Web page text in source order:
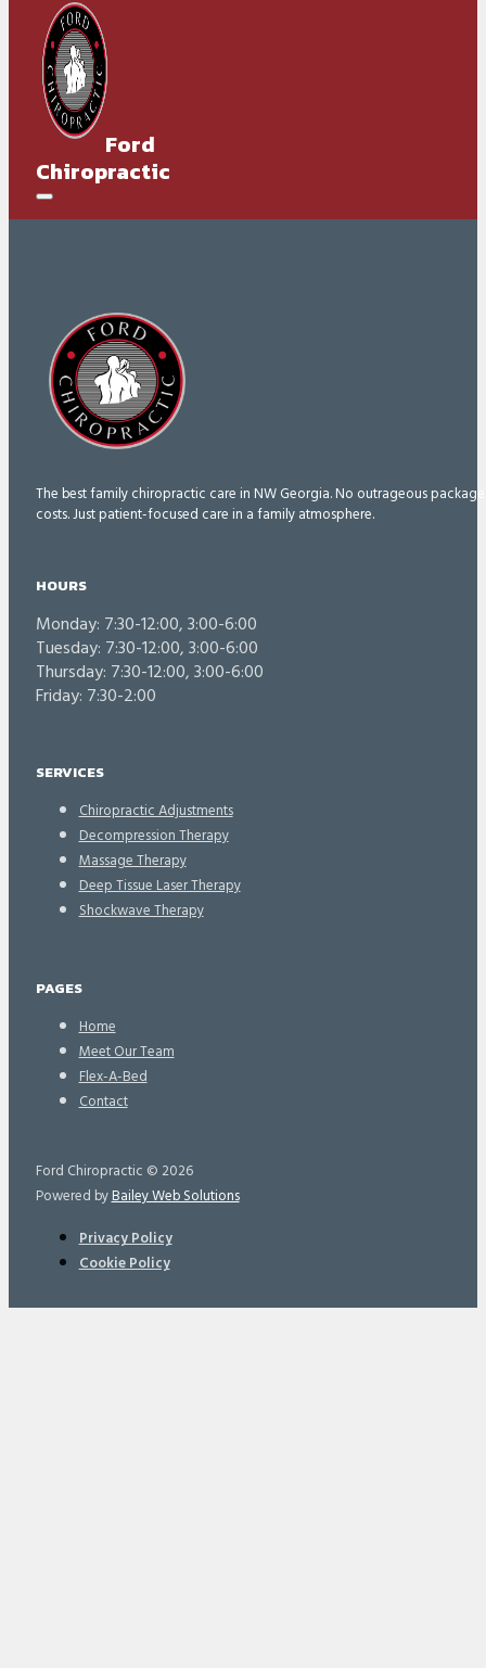
Ford
Chiropractic
The best family chiropractic care in NW Georgia. No outrageous
costs. Just patient-focused care in a family atmosphere.
HOURS
Monday: 7:30-12:00, 3:00-6:00
Tuesday: 7:30-12:00, 3:00-6:00
Thursday: 7:30-12:00, 3:00-6:00
Friday: 7:30-2:00
SERVICES
Chiropractic Adjustments
Decompression Therapy
Massage Therapy
Deep Tissue Laser Therapy
Shockwave Therapy
PAGES
Home
Meet Our Team
Flex-A-Bed
Contact
Ford Chiropractic © 2026
Powered byBailey Web Solutions
Privacy Policy
Cookie Policy